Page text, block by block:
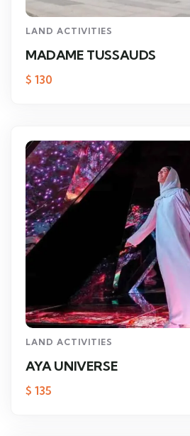
LAND ACTIVITIES
MADAME TUSSAUDS
$ 130
LAND ACTIVITIES
AYA UNIVERSE
$ 135